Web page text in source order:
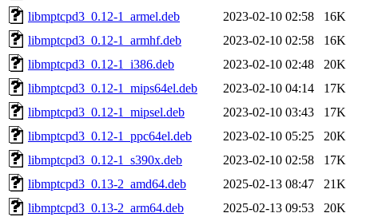
libmptcpd3_0.12-1_armel.deb
2023-02-10 02:58
16K
libmptcpd3_0.12-1_armhf.deb
2023-02-10 02:58
16K
libmptcpd3_0.12-1_i386.deb
2023-02-10 02:48
20K
libmptcpd3_0.12-1_mips64el.deb
2023-02-10 04:14
17K
libmptcpd3_0.12-1_mipsel.deb
2023-02-10 03:43
17K
libmptcpd3_0.12-1_ppc64el.deb
2023-02-10 05:25
20K
libmptcpd3_0.12-1_s390x.deb
2023-02-10 02:58
17K
libmptcpd3_0.13-2_amd64.deb
2025-02-13 08:47
21K
libmptcpd3_0.13-2_arm64.deb
2025-02-13 09:53
20K